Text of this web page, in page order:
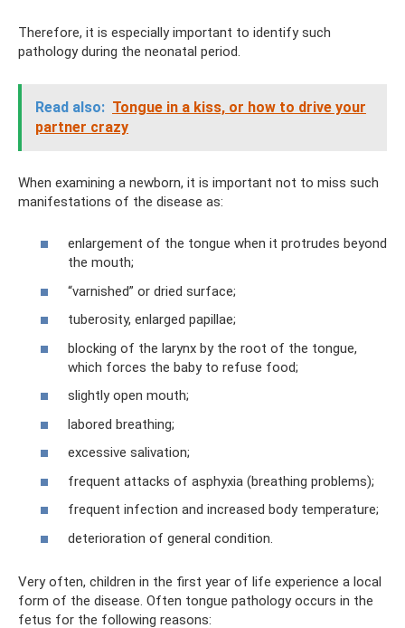
Therefore, it is especially important to identify such
pathology during the neonatal period.
Read also: Tongue in a kiss, or how to drive your
partner crazy
When examining a newborn, it is important not to miss such
manifestations of the disease as:
enlargement of the tongue when it protrudes beyond
the mouth;
“varnished” or dried surface;
tuberosity, enlarged papillae;
blocking of the larynx by the root of the tongue,
which forces the baby to refuse food;
slightly open mouth;
labored breathing;
excessive salivation;
frequent attacks of asphyxia (breathing problems);
frequent infection and increased body temperature;
deterioration of general condition.
Very often, children in the first year of life experience a local
form of the disease. Often tongue pathology occurs in the
fetus for the following reasons: